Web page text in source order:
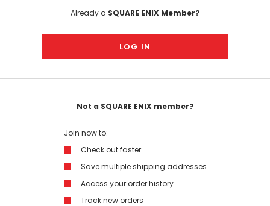
Already a SQUARE ENIX Member?
LOG IN
Not a SQUARE ENIX member?
Join now to:
Check out faster
Save multiple shipping addresses
Access your order history
Track new orders